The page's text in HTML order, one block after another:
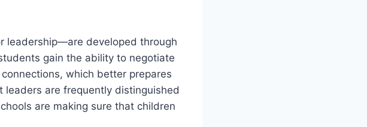
leadership—are developed through
gain the ability to negotiate
which better prepares
are frequently distinguished
are making sure that children